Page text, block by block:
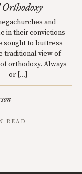
and
in their convictions
sought to buttress
traditional view of
orthodoxy. Always
— or […]
READ